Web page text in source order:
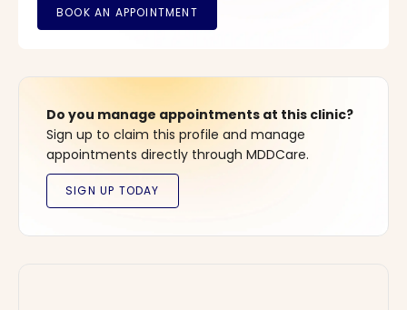
Do you manage appointments at this clinic?
Sign up to claim this profile and manage
appointments directly through MDDCare.